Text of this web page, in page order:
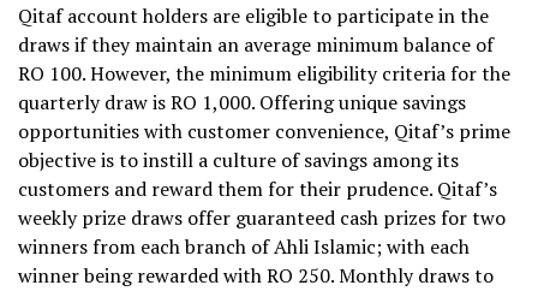
Qitaf account holders are eligible to participate in the
draws if they maintain an average minimum balance of
RO 100. However, the minimum eligibility criteria for the
quarterly draw is RO 1,000. Offering unique savings
opportunities with customer convenience, Qitaf’s prime
objective is to instill a culture of savings among its
customers and reward them for their prudence. Qitaf’s
weekly prize draws offer guaranteed cash prizes for two
winners from each branch of Ahli Islamic; with each
winner being rewarded with RO 250. Monthly draws to